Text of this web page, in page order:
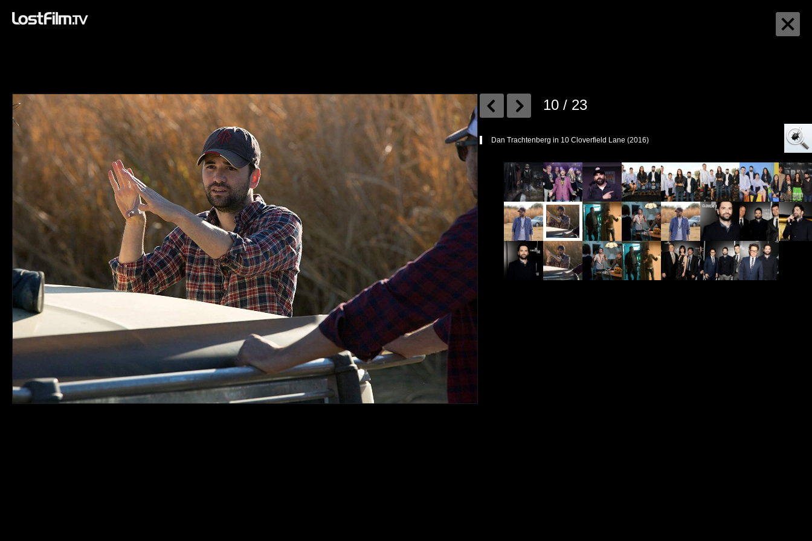
10 / 23
Dan Trachtenberg in 10 Cloverfield Lane (2016)